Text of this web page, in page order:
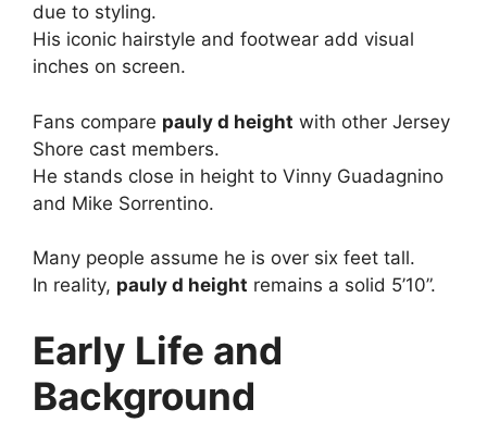
due to styling.
His iconic hairstyle and footwear add visual
inches on screen.
Fans compare pauly d height with other Jersey
Shore cast members.
He stands close in height to Vinny Guadagnino
and Mike Sorrentino.
Many people assume he is over six feet tall.
In reality, pauly d height remains a solid 5’10”.
Early Life and
Background